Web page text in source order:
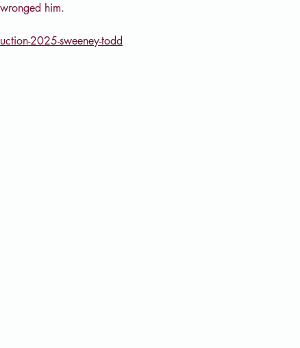
him.
2025-sweeney-todd